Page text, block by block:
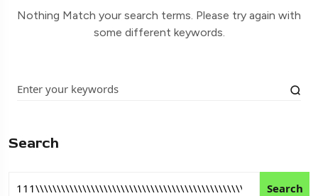
Nothing Match your search terms. Please try again with
some different keywords.
Search
Search